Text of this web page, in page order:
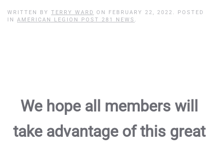
WRITTEN BY TERRY WARD ON FEBRUARY 22, 2022 . POSTED
IN AMERICAN LEGION POST 281 NEWS .
We hope all members will
take advantage of this great